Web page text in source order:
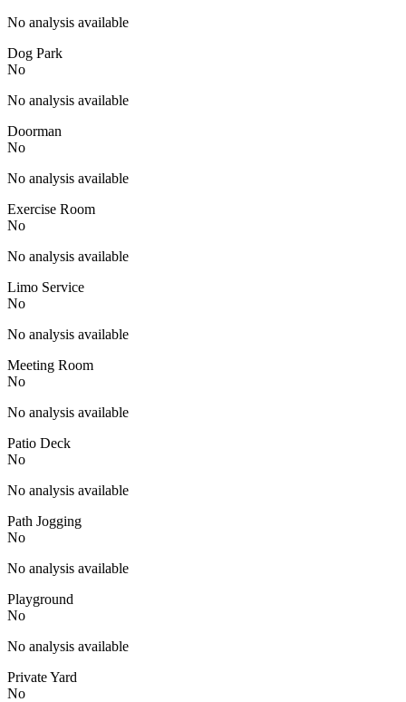
No analysis available
Dog Park
No
No analysis available
Doorman
No
No analysis available
Exercise Room
No
No analysis available
Limo Service
No
No analysis available
Meeting Room
No
No analysis available
Patio Deck
No
No analysis available
Path Jogging
No
No analysis available
Playground
No
No analysis available
Private Yard
No